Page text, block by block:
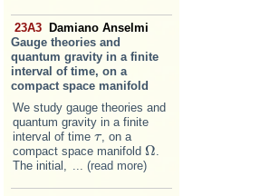
23A3
Damiano Anselmi
Gauge theories and
quantum gravity in a finite
interval of time, on a
compact space manifold
We study gauge theories and
quantum gravity in a finite
interval of time ττ, on a
compact space manifold ΩΩ.
The initial, ... (read more)